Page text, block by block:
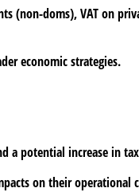
(non-doms), VAT on
economic strategies.
a potential increase in
on their operational